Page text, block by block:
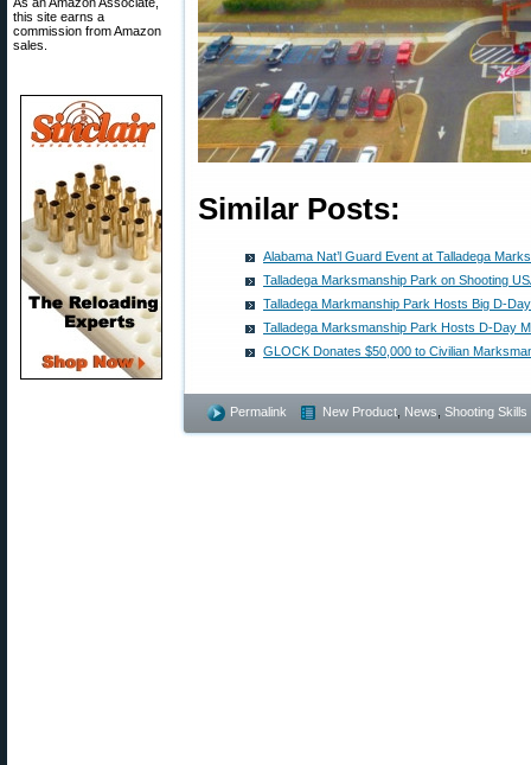
this site earns a
commission from Amazon
sales.
Similar Posts:
Alabama Nat’l Guard Event at Talladega
Talladega Marksmanship Park on Shooting
Talladega Markmanship Park Hosts Big D-
Talladega Marksmanship Park Hosts D-Day
GLOCK Donates $50,000 to Civilian
Permalink New Product News Shooting Skills